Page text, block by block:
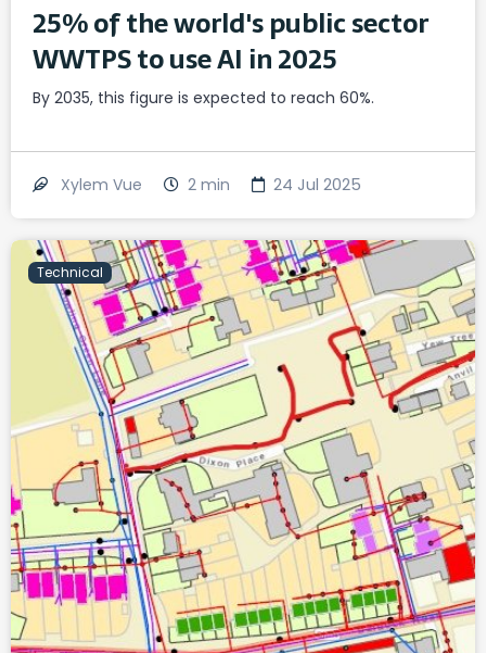
25% of the world's public sector
WWTPS to use AI in 2025
By 2035, this figure is expected to reach 60%.
Xylem Vue 2 min 24 Jul 2025
Technical